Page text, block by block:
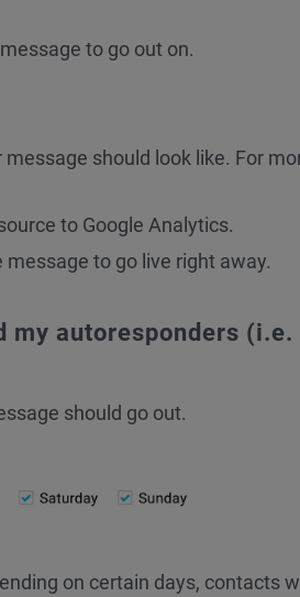
to go out on.
should look like. For
to Google Analytics.
message to go live right away.
my autoresponders (i.e.
should go out.
on certain days, contacts